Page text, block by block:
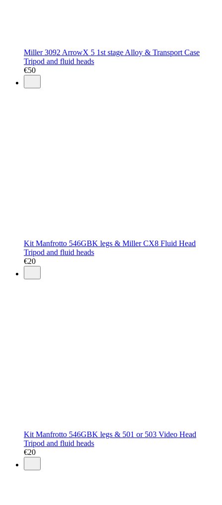
Miller 3092 ArrowX 5 1st stage Alloy & Transport Case
Tripod and fluid heads
€50
Kit Manfrotto 546GBK legs & Miller CX8 Fluid Head
Tripod and fluid heads
€20
Kit Manfrotto 546GBK legs & 501 or 503 Video Head
Tripod and fluid heads
€20